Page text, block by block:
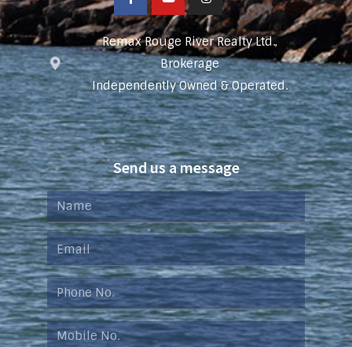
Remax Rouge River Realty Ltd.,
Brokerage
Independently Owned & Operated.
Send us a message